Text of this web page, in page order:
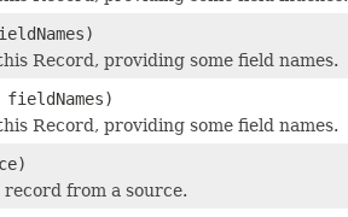
Record, providing some field names.
Record, providing some field names.
from a source.